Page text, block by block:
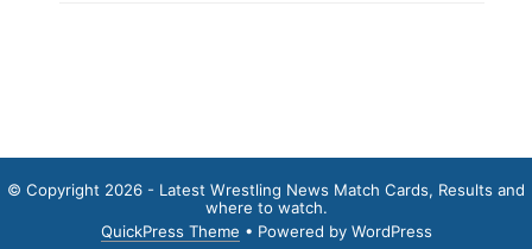
© Copyright 2026 - Latest Wrestling News Match Cards, Results and
where to watch.
QuickPress Theme • Powered by WordPress